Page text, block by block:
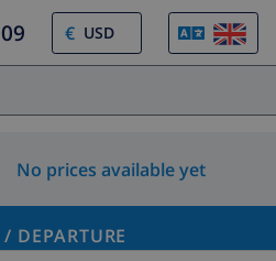
€
No prices available yet
/ DEPARTURE